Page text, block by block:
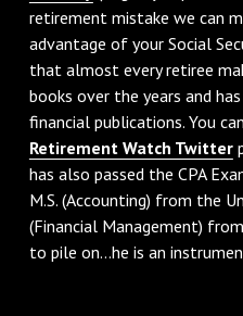
retirement mistake we can
advantage of your Social
that almost every retiree
books over the years and
financial publications. You
Retirement Watch Twitter
has also passed the CPA
M.S. (Accounting) from the
(Financial Management)
to pile on…he is an